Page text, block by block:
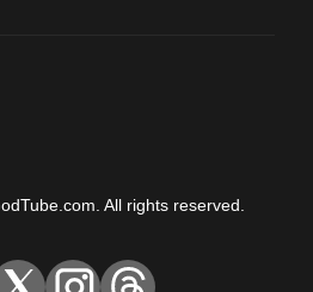
All rights reserved.